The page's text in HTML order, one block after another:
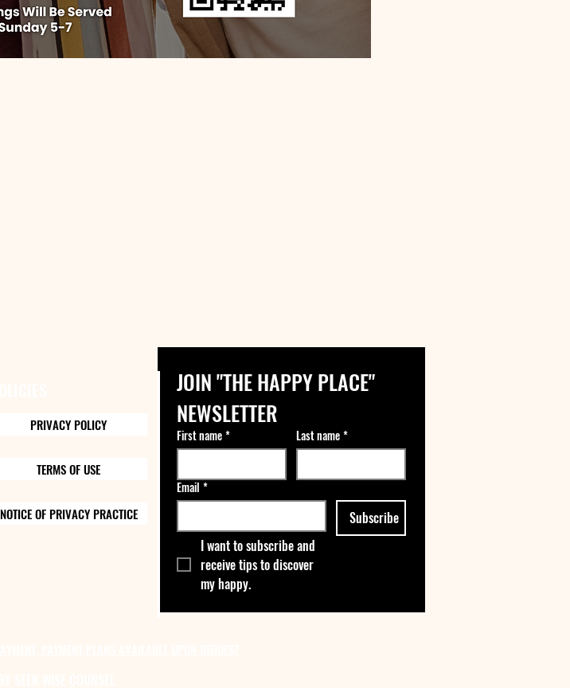
JOIN "THE HAPPY PLACE"
NEWSLETTER
First name* Last name*
Email *
Subscribe
I want to subscribe and
receive tips to discover
my happy.
PRIVACY POLICY
TERMS OF USE
NOTICE OF PRIVACY PRACTICE